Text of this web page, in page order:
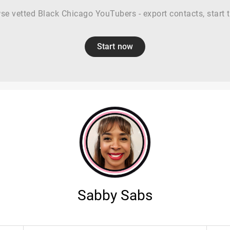
vetted Black Chicago YouTubers - export contacts, start
Start now
Sabby Sabs